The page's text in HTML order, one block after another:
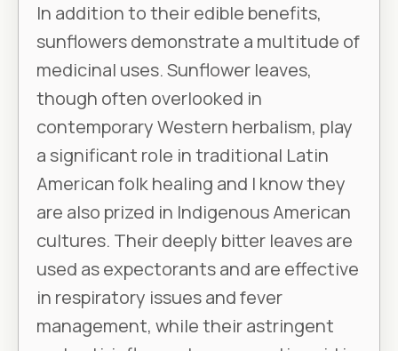
In addition to their edible benefits,
sunflowers demonstrate a multitude of
medicinal uses. Sunflower leaves,
though often overlooked in
contemporary Western herbalism, play
a significant role in traditional Latin
American folk healing and I know they
are also prized in Indigenous American
cultures. Their deeply bitter leaves are
used as expectorants and are effective
in respiratory issues and fever
management, while their astringent